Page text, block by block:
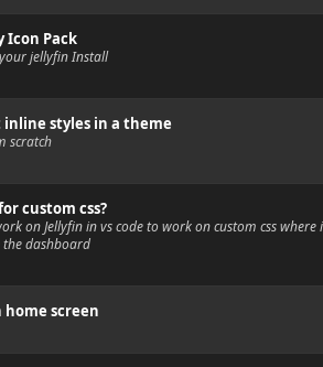
Icon Pack
jellyfin Install
inline styles in a theme
scratch
custom css?
on Jellyfin in vs code to work on custom css
the dashboard
screen